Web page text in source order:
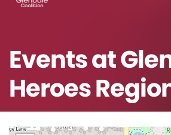
Events at
Heroes